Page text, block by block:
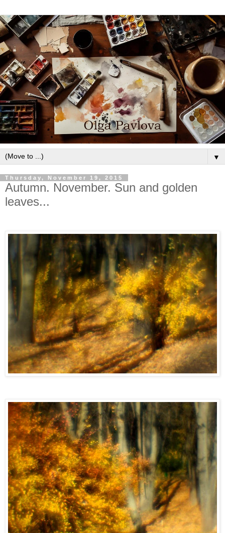
▼
Thursday, November 19, 2015
Autumn. November. Sun and golden
leaves...